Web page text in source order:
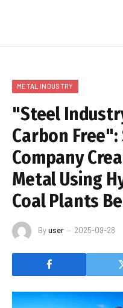
METAL INDUSTRY
"Steel
Carbon Free":
Company
Metal Using
Coal Plants
Byuser 2025-09-28